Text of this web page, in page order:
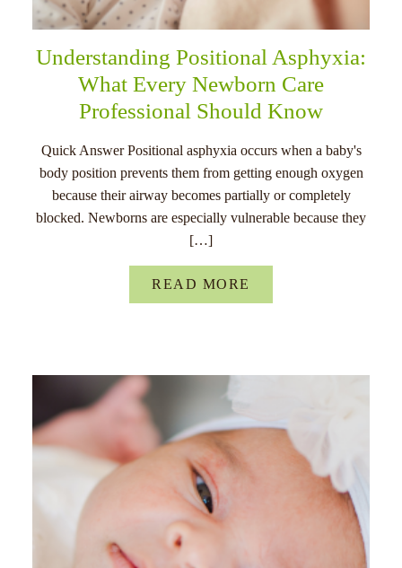
Understanding Positional Asphyxia:
What Every Newborn Care
Professional Should Know
Quick Answer Positional asphyxia occurs when a baby's
body position prevents them from getting enough oxygen
because their airway becomes partially or completely
blocked. Newborns are especially vulnerable because they
[…]
READ MORE